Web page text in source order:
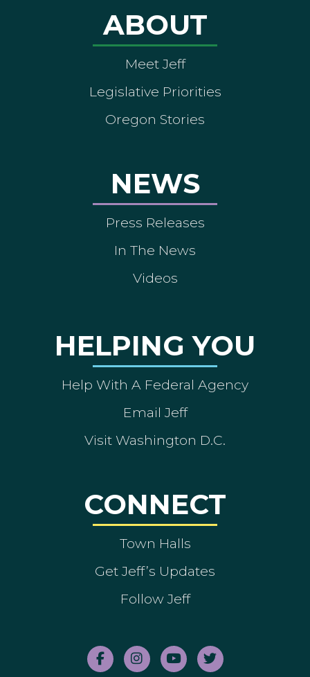
ABOUT
Meet Jeff
Legislative Priorities
Oregon Stories
NEWS
Press Releases
In The News
Videos
HELPING YOU
Help With A Federal Agency
Email Jeff
Visit Washington D.C.
CONNECT
Town Halls
Get Jeff’s Updates
Follow Jeff